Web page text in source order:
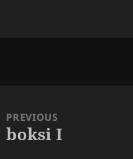
PREVIOUS
Previous
boksi I